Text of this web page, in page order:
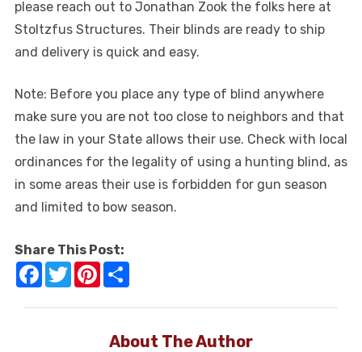
please reach out to Jonathan Zook the folks here at
Stoltzfus Structures. Their blinds are ready to ship
and delivery is quick and easy.
Note: Before you place any type of blind anywhere
make sure you are not too close to neighbors and that
the law in your State allows their use. Check with local
ordinances for the legality of using a hunting blind, as
in some areas their use is forbidden for gun season
and limited to bow season.
Share This Post:
Facebook
TwitterPinterest
Share
About The Author